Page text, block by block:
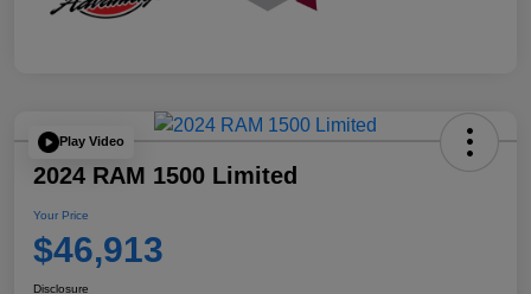
Play Video
2024 RAM 1500 Limited
Your Price
$46,913
Disclosure